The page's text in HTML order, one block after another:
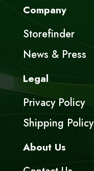
Company
Storefinder
News & Press
Legal
Privacy Policy
Shipping Policy
About Us